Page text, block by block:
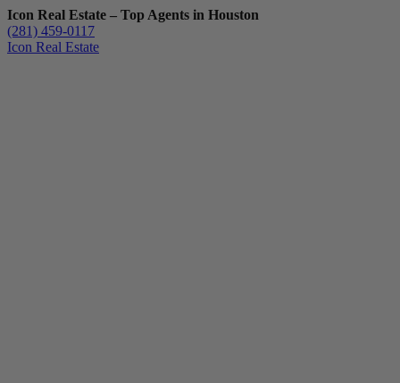
Icon Real Estate – Top Agents in Houston
(281) 459-0117
Icon Real Estate